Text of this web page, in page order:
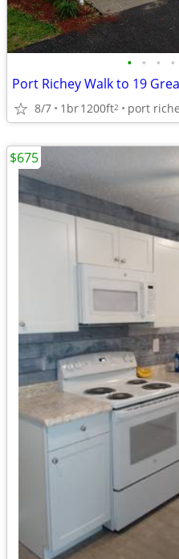
• • • •
Port Richey Walk to 19
8/7 1br1200ft2 port
$675